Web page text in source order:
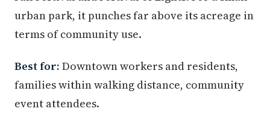
urban park, it punches far above its acreage in
terms of community use.
Best for: Downtown workers and residents,
families within walking distance, community
event attendees.